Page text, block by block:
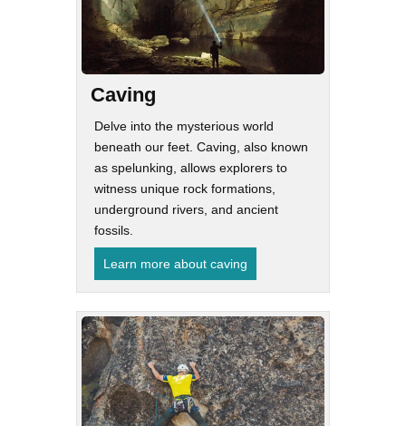
Caving
Delve into the mysterious world
beneath our feet. Caving, also known
as spelunking, allows explorers to
witness unique rock formations,
underground rivers, and ancient
fossils.
Learn more about caving